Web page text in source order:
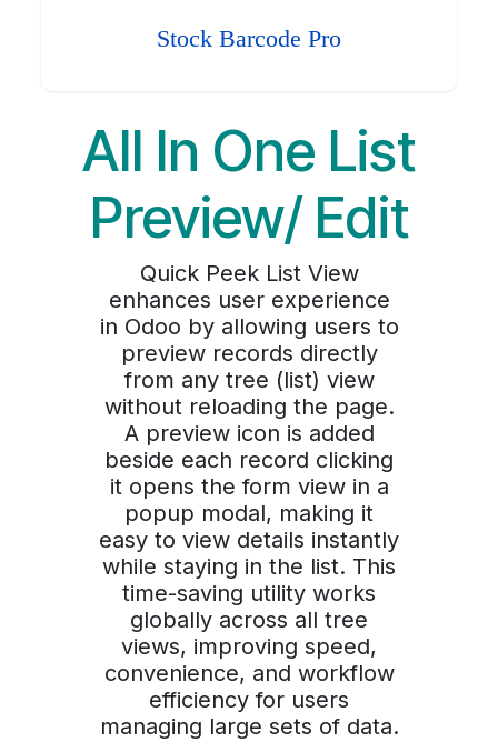
Stock Barcode Pro
All In One List
Preview/ Edit
Quick Peek List View
enhances user experience
in Odoo by allowing users to
preview records directly
from any tree (list) view
without reloading the page.
A preview icon is added
beside each record clicking
it opens the form view in a
popup modal, making it
easy to view details instantly
while staying in the list. This
time-saving utility works
globally across all tree
views, improving speed,
convenience, and workflow
efficiency for users
managing large sets of data.